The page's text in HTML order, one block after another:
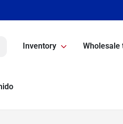
Inventory Wholesale